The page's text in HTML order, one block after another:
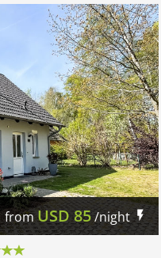
from USD 85/night